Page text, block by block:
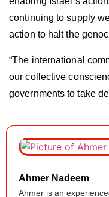
continuing to supply
action to halt the
“The international
our collective
governments to take
Ahmer Nadeem
Ahmer is an